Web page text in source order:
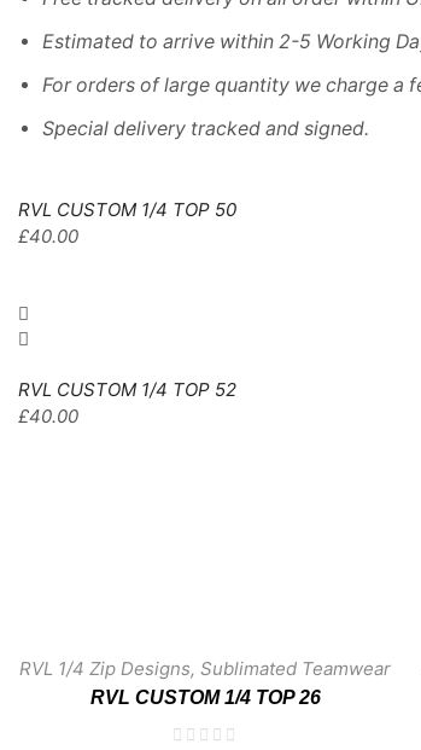
Estimated to arrive within 2-5 Working
Fororders oflarge quantity we charge a
Special delivery tracked and signed.
RVL CUSTOM 1/4 TOP 50
£40.00
RVL CUSTOM 1/4 TOP 52
£40.00
RVL 1/4 Zip Designs,Sublimated Teamwear
RVL CUSTOM 1/4 TOP 26